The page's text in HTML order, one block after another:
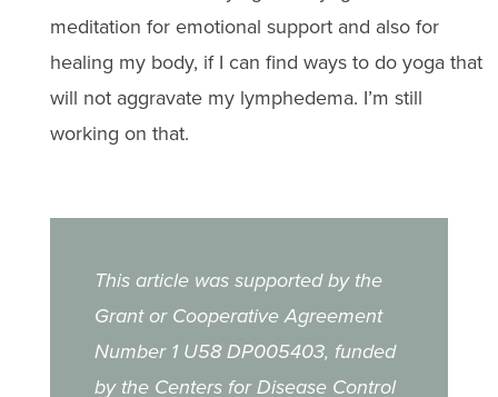
meditation for emotional support and also for
healing my body, if I can find ways to do yoga that
will not aggravate my lymphedema. I’m still
working on that.
This article was supported by the
Grant or Cooperative Agreement
Number 1 U58 DP005403, funded
by the Centers for Disease Control